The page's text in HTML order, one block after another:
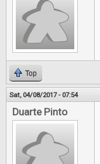
Top
Sat, 04/08/2017 - 07:54
Duarte Pinto